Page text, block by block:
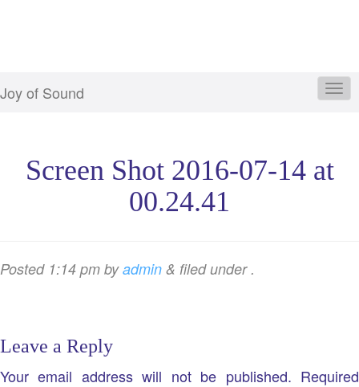
Joy of Sound
Screen Shot 2016-07-14 at
00.24.41
Posted 1:14 pm byadmin & filed under .
Leave a Reply
Your email address will not be published. Required